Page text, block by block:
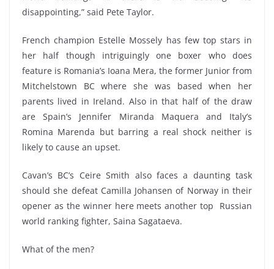
disappointing,” said Pete Taylor.
French champion Estelle Mossely has few top stars in
her half though intriguingly one boxer who does
feature is Romania’s Ioana Mera, the former Junior from
Mitchelstown BC where she was based when her
parents lived in Ireland. Also in that half of the draw
are Spain’s Jennifer Miranda Maquera and Italy’s
Romina Marenda but barring a real shock neither is
likely to cause an upset.
Cavan’s BC’s Ceire Smith also faces a daunting task
should she defeat Camilla Johansen of Norway in their
opener as the winner here meets another top Russian
world ranking fighter, Saina Sagataeva.
What of the men?